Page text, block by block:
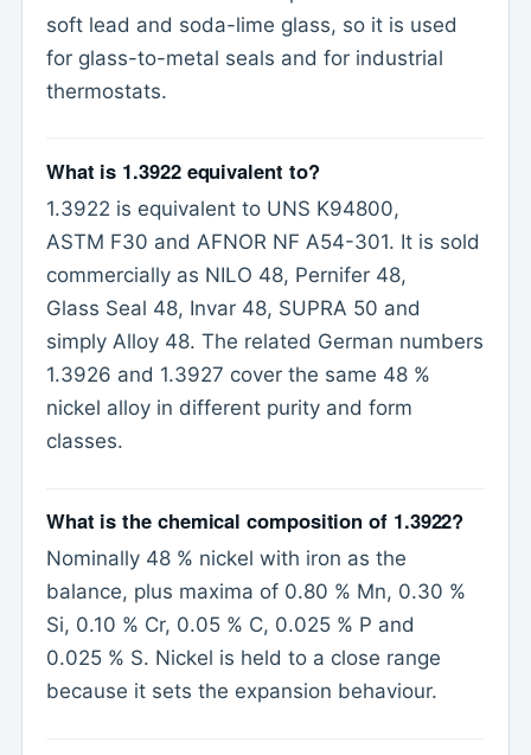
soft lead and soda-lime glass, so it is used
for glass-to-metal seals and for industrial
thermostats.
What is 1.3922 equivalent to?
1.3922 is equivalent to UNS K94800,
ASTM F30 and AFNOR NF A54-301. It is sold
commercially as NILO 48, Pernifer 48,
Glass Seal 48, Invar 48, SUPRA 50 and
simply Alloy 48. The related German numbers
1.3926 and 1.3927 cover the same 48 %
nickel alloy in different purity and form
classes.
What is the chemical composition of 1.3922?
Nominally 48 % nickel with iron as the
balance, plus maxima of 0.80 % Mn, 0.30 %
Si, 0.10 % Cr, 0.05 % C, 0.025 % P and
0.025 % S. Nickel is held to a close range
because it sets the expansion behaviour.